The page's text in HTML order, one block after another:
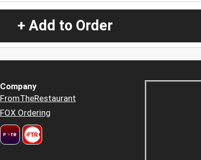
+ Add to Order
Company
FromTheRestaurant
FOX Ordering